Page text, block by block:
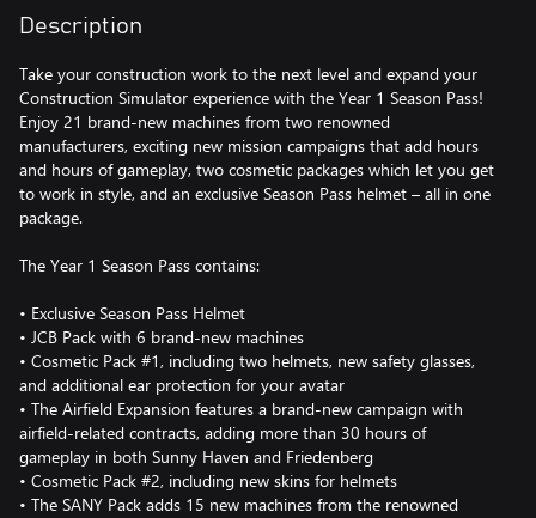
Description
Take your construction work to the next level and expand your
Construction Simulator experience with the Year 1 Season Pass!
Enjoy 21 brand-new machines from two renowned
manufacturers, exciting new mission campaigns that add hours
and hours of gameplay, two cosmetic packages which let you get
to work in style, and an exclusive Season Pass helmet – all in one
package.
The Year 1 Season Pass contains:
• Exclusive Season Pass Helmet
• JCB Pack with 6 brand-new machines
• Cosmetic Pack #1, including two helmets, new safety glasses,
and additional ear protection for your avatar
• The Airfield Expansion features a brand-new campaign with
airfield-related contracts, adding more than 30 hours of
gameplay in both Sunny Haven and Friedenberg
• Cosmetic Pack #2, including new skins for helmets
• The SANY Pack adds 15 new machines from the renowned